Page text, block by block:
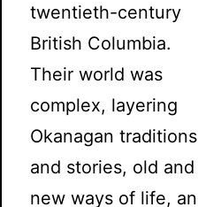
twentieth-century
British Columbia.
Their world was
complex, layering
Okanagan traditions
and stories, old and
new ways of life, an